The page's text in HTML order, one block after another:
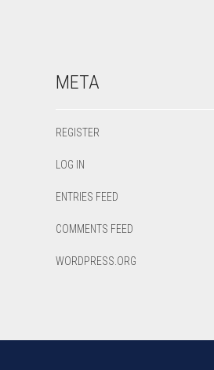
META
REGISTER
LOG IN
ENTRIES FEED
COMMENTS FEED
WORDPRESS.ORG